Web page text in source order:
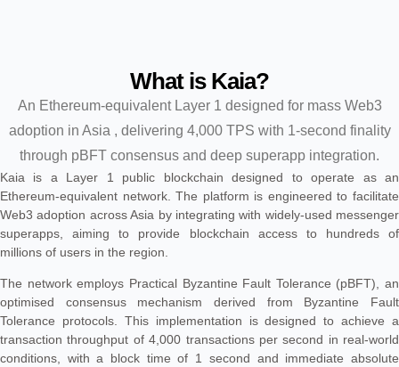
What is Kaia?
An Ethereum-equivalent Layer 1 designed for mass Web3
adoption in Asia , delivering 4,000 TPS with 1-second finality
through pBFT consensus and deep superapp integration.
Kaia is a Layer 1 public blockchain designed to operate as an
Ethereum-equivalent network. The platform is engineered to facilitate
Web3 adoption across Asia by integrating with widely-used messenger
superapps, aiming to provide blockchain access to hundreds of
millions of users in the region.
The network employs Practical Byzantine Fault Tolerance (pBFT), an
optimised consensus mechanism derived from Byzantine Fault
Tolerance protocols. This implementation is designed to achieve a
transaction throughput of 4,000 transactions per second in real-world
conditions, with a block time of 1 second and immediate absolute